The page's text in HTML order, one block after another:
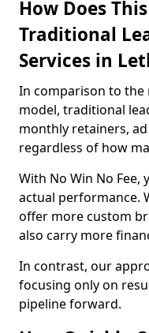
How Does
Traditional
Services in
In comparison to the
model, traditional
monthly retainers,
regardless of how
With No Win No
actual performance.
offer more custom
also carry more
In contrast, our
focusing only on
pipeline forward.